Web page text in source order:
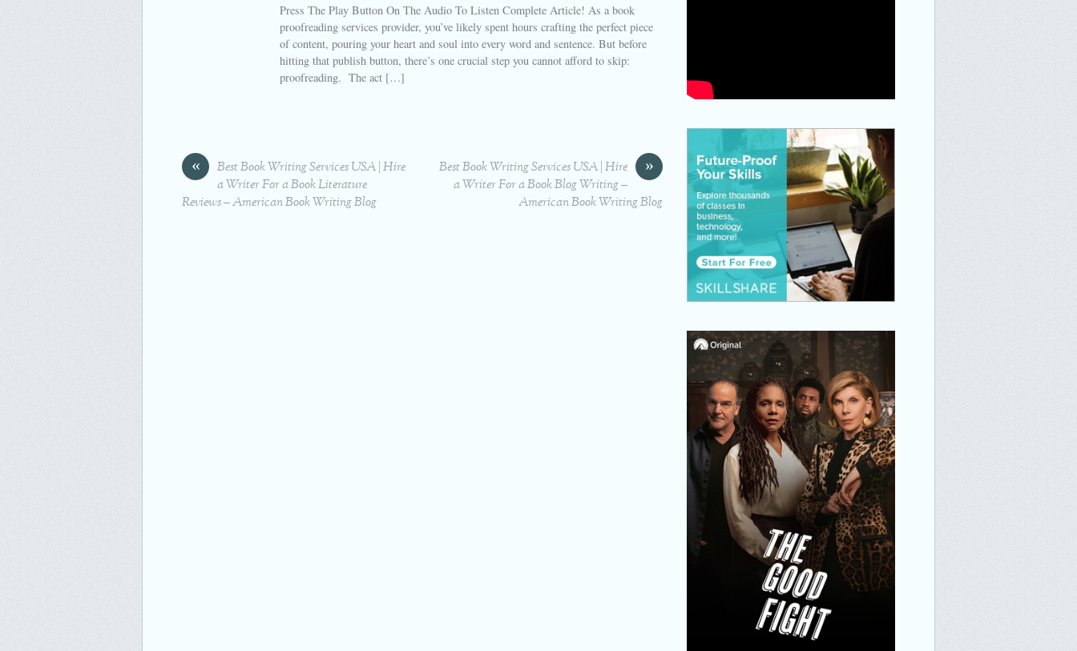
Press The Play Button On The Audio To Listen Complete Article! As a book
proofreading services provider, you’ve likely spent hours crafting the perfect piece
of content, pouring your heart and soul into every word and sentence. But before
hitting that publish button, there’s one crucial step you cannot afford to skip:
proofreading. The act […]
«
Best Book Writing Services USA | Hire
a Writer For a Book Literature
Reviews – American Book Writing Blog
»
Best Book Writing Services USA | Hire
a Writer For a Book Blog Writing –
American Book Writing Blog